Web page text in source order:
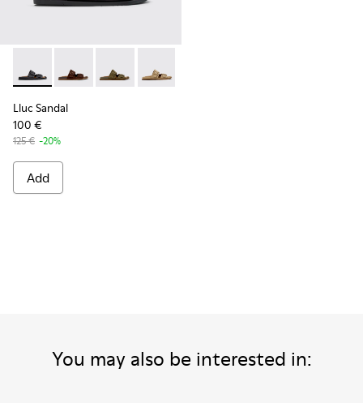
Lluc Sandal - K101091-001 - Black Leather Sandals for Men.
Lluc Sandal - K101091-005 - Brown Suede Leather
Lluc Sandal - K101091-004 - Green Suede
Lluc Sandal - K101091-003 - Brown
Lluc Sandal
100 €
125 € -20%
Add
You may also be interested in: